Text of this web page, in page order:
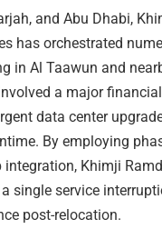
and Abu Dhabi,
has orchestrated
in Al Taawun and
a major
data center
By employing
integration, Khimji
single service
post-relocation.